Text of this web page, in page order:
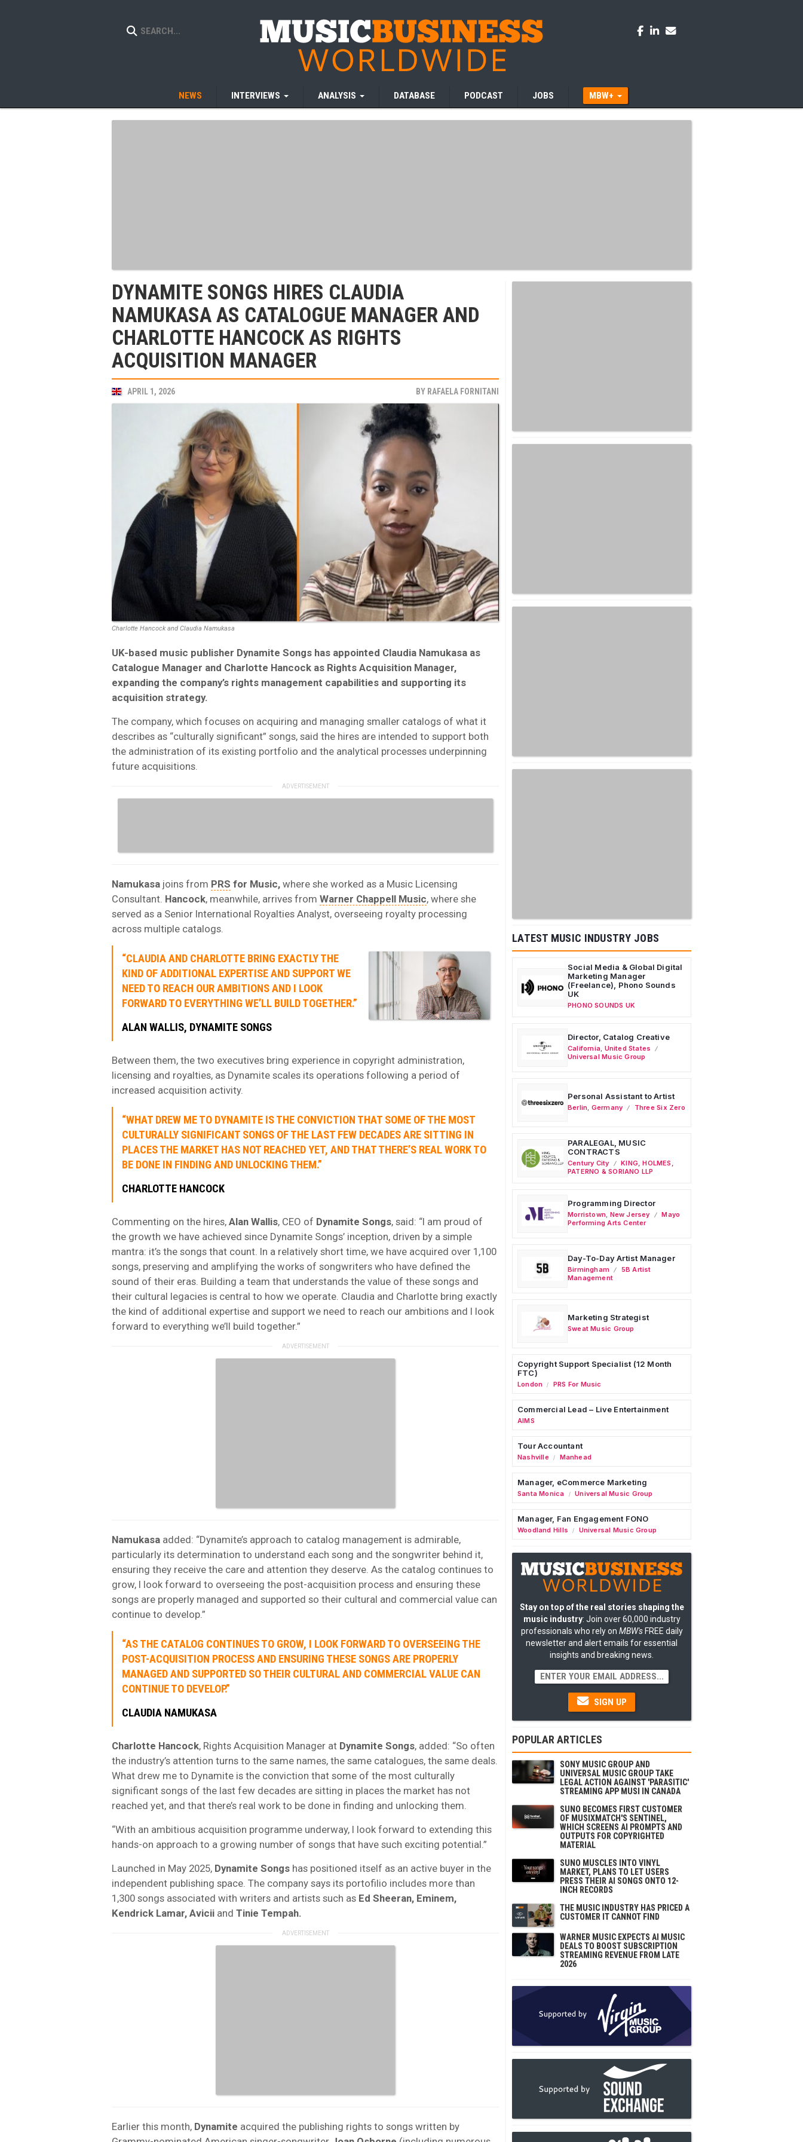
NEWS INTERVIEWS ANALYSIS DATABASE PODCAST JOBS MBW+
DYNAMITE SONGS HIRES CLAUDIA
NAMUKASA AS CATALOGUE MANAGER AND
CHARLOTTE HANCOCK AS RIGHTS
ACQUISITION MANAGER
APRIL 1, 2026 BY RAFAELA FORNITANI
Charlotte Hancock and Claudia Namukasa
UK-based music publisher Dynamite Songs has appointed Claudia Namukasa as
Catalogue Manager and Charlotte Hancock as Rights Acquisition Manager,
expanding the company’s rights management capabilities and supporting its
acquisition strategy.
The company, which focuses on acquiring and managing smaller catalogs of what it
describes as “culturally significant” songs, said the hires are intended to support both
the administration of its existing portfolio and the analytical processes underpinning
future acquisitions.
Namukasa joins from PRS for Music, where she worked as a Music Licensing
Consultant. Hancock, meanwhile, arrives from Warner Chappell Music, where she
served as a Senior International Royalties Analyst, overseeing royalty processing
across multiple catalogs.
“CLAUDIA AND CHARLOTTE BRING EXACTLY THE
KIND OF ADDITIONAL EXPERTISE AND SUPPORT WE
NEED TO REACH OUR AMBITIONS AND I LOOK
FORWARD TO EVERYTHING WE’LL BUILD TOGETHER.”
ALAN WALLIS, DYNAMITE SONGS
Between them, the two executives bring experience in copyright administration,
licensing and royalties, as Dynamite scales its operations following a period of
increased acquisition activity.
“WHAT DREW ME TO DYNAMITE IS THE CONVICTION THAT SOME OF THE MOST
CULTURALLY SIGNIFICANT SONGS OF THE LAST FEW DECADES ARE SITTING IN
PLACES THE MARKET HAS NOT REACHED YET, AND THAT THERE’S REAL WORK TO
BE DONE IN FINDING AND UNLOCKING THEM.”
CHARLOTTE HANCOCK
Commenting on the hires, Alan Wallis, CEO of Dynamite Songs, said: “I am proud of
the growth we have achieved since Dynamite Songs’ inception, driven by a simple
mantra: it’s the songs that count. In a relatively short time, we have acquired over 1,100
songs, preserving and amplifying the works of songwriters who have defined the
sound of their eras. Building a team that understands the value of these songs and
their cultural legacies is central to how we operate. Claudia and Charlotte bring exactly
the kind of additional expertise and support we need to reach our ambitions and I look
forward to everything we’ll build together.”
Namukasa added: “Dynamite’s approach to catalog management is admirable,
particularly its determination to understand each song and the songwriter behind it,
ensuring they receive the care and attention they deserve. As the catalog continues to
grow, I look forward to overseeing the post-acquisition process and ensuring these
songs are properly managed and supported so their cultural and commercial value can
continue to develop.”
“AS THE CATALOG CONTINUES TO GROW, I LOOK FORWARD TO OVERSEEING THE
POST-ACQUISITION PROCESS AND ENSURING THESE SONGS ARE PROPERLY
MANAGED AND SUPPORTED SO THEIR CULTURAL AND COMMERCIAL VALUE CAN
CONTINUE TO DEVELOP.”
CLAUDIA NAMUKASA
Charlotte Hancock, Rights Acquisition Manager at Dynamite Songs, added: “So often
the industry’s attention turns to the same names, the same catalogues, the same deals.
What drew me to Dynamite is the conviction that some of the most culturally
significant songs of the last few decades are sitting in places the market has not
reached yet, and that there’s real work to be done in finding and unlocking them.
“With an ambitious acquisition programme underway, I look forward to extending this
hands-on approach to a growing number of songs that have such exciting potential.”
Launched in May 2025, Dynamite Songs has positioned itself as an active buyer in the
independent publishing space. The company says its portofilio includes more than
1,300 songs associated with writers and artists such as Ed Sheeran, Eminem,
Kendrick Lamar, Avicii and Tinie Tempah.
Earlier this month, Dynamite acquired the publishing rights to songs written by
LATEST MUSIC INDUSTRY JOBS
Social Media & Global Digital
Marketing Manager
(Freelance), Phono Sounds
UK
PHONO SOUNDS UK
Director, Catalog Creative
California United States
Universal Music Group
Personal Assistant to Artist
Berlin Germany Three Six Zero
PARALEGAL, MUSIC
CONTRACTS
Century City
KING, HOLMES,
PATERNO & SORIANO LLP
Programming Director
Morristown New Jersey
Mayo
Performing Arts Center
Day-To-Day Artist Manager
Birmingham
5B Artist
Management
Marketing Strategist
Sweat Music Group
Copyright Support Specialist (12 Month
FTC)
London / PRS For Music
Commercial Lead – Live Entertainment
AIMS
Tour Accountant
Nashville / Manhead
Manager, eCommerce Marketing
Santa Monica / Universal Music Group
Manager, Fan Engagement FONO
Woodland Hills / Universal Music Group
Stay on top of the real stories shaping the
music industry: Join over 60,000 industry
professionals who rely on MBW'sFREE daily
newsletter and alert emails for essential
insights and breaking news.
SIGN UP
POPULAR ARTICLES
SONY MUSIC GROUP AND
UNIVERSAL MUSIC GROUP TAKE
LEGAL ACTION AGAINST 'PARASITIC'
STREAMING APP MUSI IN CANADA
SUNO BECOMES FIRST CUSTOMER
OF MUSIXMATCH'S SENTINEL,
WHICH SCREENS AI PROMPTS AND
OUTPUTS FOR COPYRIGHTED
MATERIAL
SUNO MUSCLES INTO VINYL
MARKET, PLANS TO LET USERS
PRESS THEIR AI SONGS ONTO 12-
INCH RECORDS
THE MUSIC INDUSTRY HAS PRICED A
CUSTOMER IT CANNOT FIND
WARNER MUSIC EXPECTS AI MUSIC
DEALS TO BOOST SUBSCRIPTION
STREAMING REVENUE FROM LATE
2026